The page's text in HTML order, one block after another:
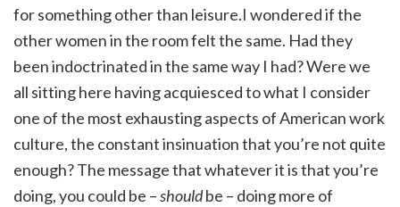
for something other than leisure.I wondered if the
other women in the room felt the same. Had they
been indoctrinated in the same way I had? Were we
all sitting here having acquiesced to what I consider
one of the most exhausting aspects of American work
culture, the constant insinuation that you’re not quite
enough? The message that whatever it is that you’re
doing, you could be –shouldbe – doing more of